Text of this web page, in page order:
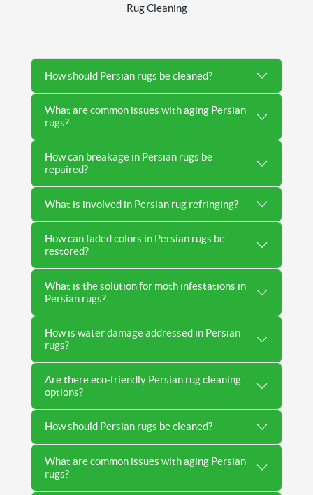
Rug Cleaning
How should Persian rugs be cleaned?
What are common issues with aging Persian
rugs?
How can breakage in Persian rugs be
repaired?
What is involved in Persian rug refringing?
How can faded colors in Persian rugs be
restored?
What is the solution for moth infestations in
Persian rugs?
How is water damage addressed in Persian
rugs?
Are there eco-friendly Persian rug cleaning
options?
How should Persian rugs be cleaned?
What are common issues with aging Persian
rugs?